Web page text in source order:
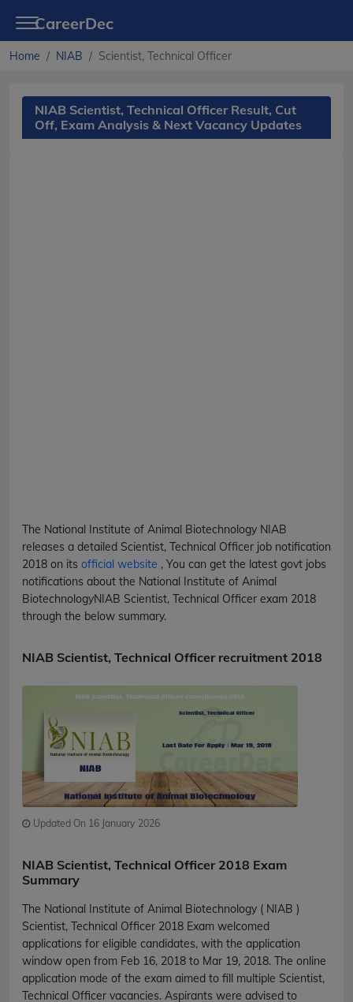
CareerDec
Home NIAB Scientist, Technical Officer
NIAB Scientist, Technical Officer Result, Cut
Off, Exam Analysis & Next Vacancy Updates
The National Institute of Animal Biotechnology NIAB
releases a detailed Scientist, Technical Officer job notification
2018 on its official website , You can get the latest govt jobs
notifications about the National Institute of Animal
BiotechnologyNIAB Scientist, Technical Officer exam 2018
through the below summary.
NIAB Scientist, Technical Officer recruitment 2018
Updated On 16 January 2026
NIAB Scientist, Technical Officer 2018 Exam
Summary
The National Institute of Animal Biotechnology ( NIAB )
Scientist, Technical Officer 2018 Exam welcomed
applications for eligible candidates, with the application
window open from Feb 16, 2018 to Mar 19, 2018. The online
application mode of the exam aimed to fill multiple Scientist,
Technical Officer vacancies. Aspirants were advised to